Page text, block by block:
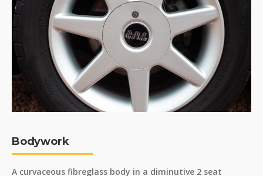
Bodywork
A curvaceous fibreglass body in a diminutive 2 seat